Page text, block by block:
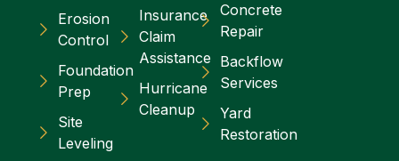
Erosion
Control
Foundation
Prep
Site
Leveling
Insurance
Claim
Assistance
Hurricane
Cleanup
Concrete
Repair
Backflow
Services
Yard
Restoration